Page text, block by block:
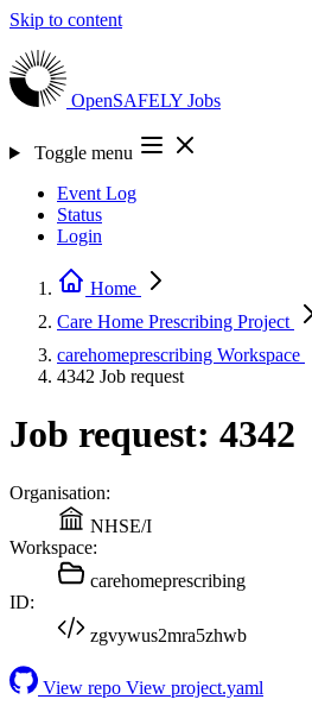
Skip to content
OpenSAFELY Jobs
Toggle menu
Event Log
Status
Login
Home
Care Home Prescribing Project
carehomeprescribing Workspace
4342 Job request
Job request: 4342
Organisation:
NHSE/I
Workspace:
carehomeprescribing
ID:
zgvywus2mra5zhwb
View repo View project.yaml